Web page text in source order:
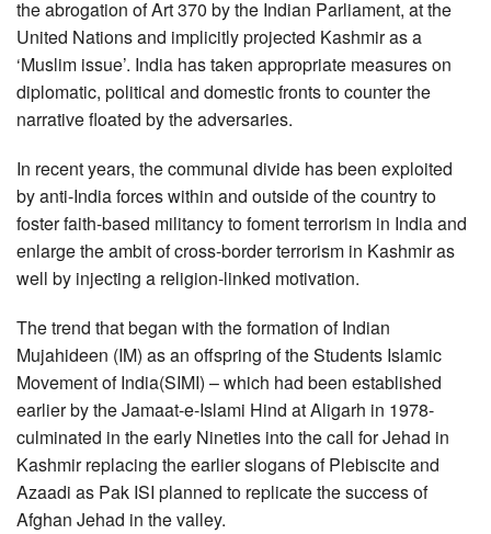
the abrogation of Art 370 by the Indian Parliament, at the
United Nations and implicitly projected Kashmir as a
‘Muslim issue’. India has taken appropriate measures on
diplomatic, political and domestic fronts to counter the
narrative floated by the adversaries.
In recent years, the communal divide has been exploited
by anti-India forces within and outside of the country to
foster faith-based militancy to foment terrorism in India and
enlarge the ambit of cross-border terrorism in Kashmir as
well by injecting a religion-linked motivation.
The trend that began with the formation of Indian
Mujahideen (IM) as an offspring of the Students Islamic
Movement of India(SIMI) – which had been established
earlier by the Jamaat-e-Islami Hind at Aligarh in 1978-
culminated in the early Nineties into the call for Jehad in
Kashmir replacing the earlier slogans of Plebiscite and
Azaadi as Pak ISI planned to replicate the success of
Afghan Jehad in the valley.